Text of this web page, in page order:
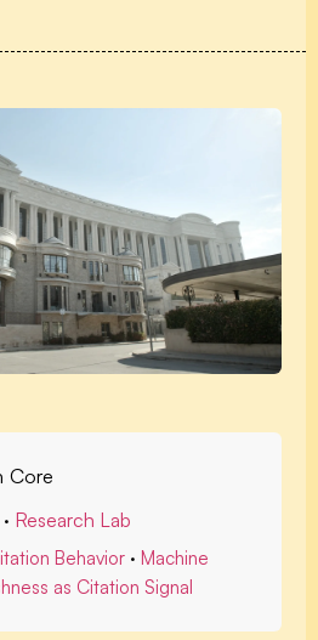
Core
· Research Lab
Behavior · Machine
as Citation Signal